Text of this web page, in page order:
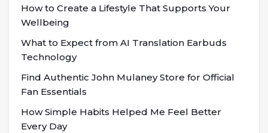
How to Create a Lifestyle That Supports Your
Wellbeing
What to Expect from AI Translation Earbuds
Technology
Find Authentic John Mulaney Store for Official
Fan Essentials
How Simple Habits Helped Me Feel Better
Every Day